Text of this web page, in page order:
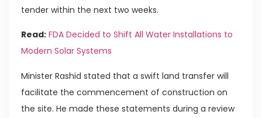
tender within the next two weeks.
Read: FDA Decided to Shift All Water Installations to
Modern Solar Systems
Minister Rashid stated that a swift land transfer will
facilitate the commencement of construction on
the site. He made these statements during a review